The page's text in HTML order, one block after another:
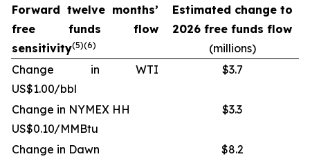
Forward twelve months’
free funds flow
sensitivity(5)(6)
Estimated change to
2026 free funds flow
(millions)
Change in WTI
US$1.00/bbl
$3.7
Change in NYMEX HH
US$0.10/MMBtu
$3.3
Change in Dawn
$8.2